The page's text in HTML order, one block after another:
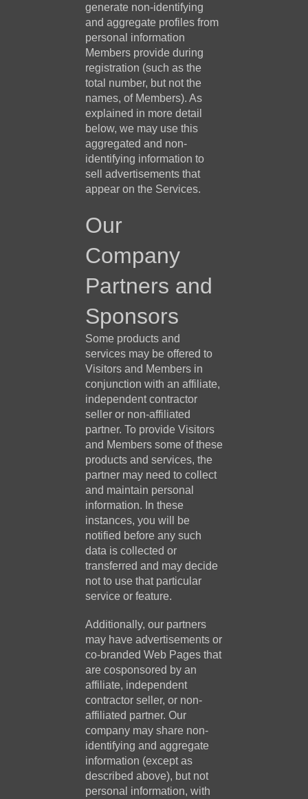
generate non-identifying
and aggregate profiles from
personal information
Members provide during
registration (such as the
total number, but not the
names, of Members). As
explained in more detail
below, we may use this
aggregated and non-
identifying information to
sell advertisements that
appear on the Services.
Our
Company
Partners and
Sponsors
Some products and
services may be offered to
Visitors and Members in
conjunction with an affiliate,
independent contractor
seller or non-affiliated
partner. To provide Visitors
and Members some of these
products and services, the
partner may need to collect
and maintain personal
information. In these
instances, you will be
notified before any such
data is collected or
transferred and may decide
not to use that particular
service or feature.
Additionally, our partners
may have advertisements or
co-branded Web Pages that
are cosponsored by an
affiliate, independent
contractor seller, or non-
affiliated partner. Our
company may share non-
identifying and aggregate
information (except as
described above), but not
personal information, with